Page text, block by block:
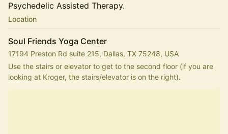
Psychedelic Assisted Therapy.
Location
Soul Friends Yoga Center
17194 Preston Rd suite 215, Dallas, TX 75248, USA
Use the stairs or elevator to get to the second floor (if you are
looking at Kroger, the stairs/elevator is on the right).